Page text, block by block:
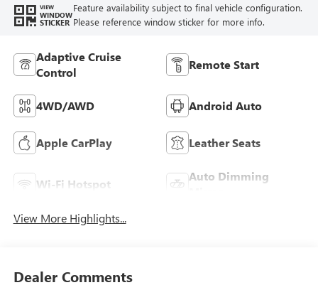
VIEW
WINDOW
STICKER
Feature availability subject to final vehicle configuration.
Please reference window sticker for more info.
Adaptive Cruise
Control
Remote Start
4WD/AWD Android Auto
Apple CarPlay Leather Seats
Wi-Fi Hotspot
Auto Dimming
View More Highlights...
Dealer Comments